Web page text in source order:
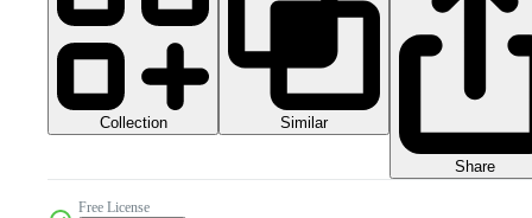
Collection Similar
Share
Free License